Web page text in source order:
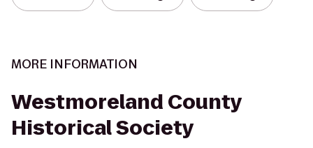
MORE INFORMATION
Westmoreland County
Historical Society